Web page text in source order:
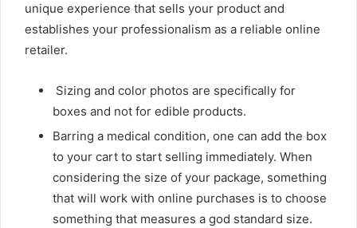
unique experience that sells your product and
establishes your professionalism as a reliable online
retailer.
Sizing and color photos are specifically for
boxes and not for edible products.
Barring a medical condition, one can add the box
to your cart to start selling immediately. When
considering the size of your package, something
that will work with online purchases is to choose
something that measures a god standard size.